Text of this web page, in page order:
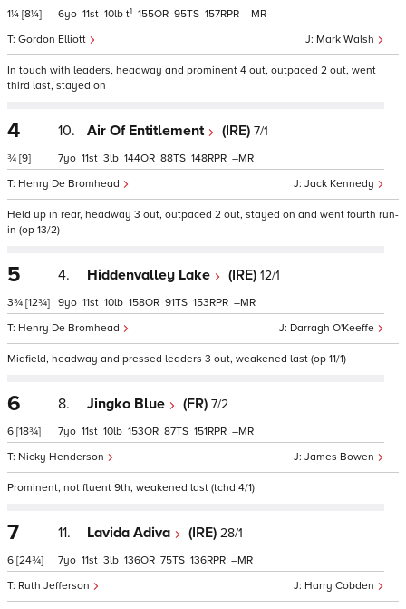
1¼ [8¼]
Mark Walsh
Gordon Elliott
6 11 10 t1 155 95 157 –
In touch with leaders, headway and prominent 4 out, outpaced 2 out, went
third last, stayed on
4
¾ [9]
10. Air Of Entitlement (IRE) 7/1
Jack Kennedy
Henry De Bromhead
7 11 3 144 88 148 –
Held up in rear, headway 3 out, outpaced 2 out, stayed on and went fourth run-
in (op 13/2)
5
3¾ [12¾]
4. Hiddenvalley Lake (IRE) 12/1
Darragh O'Keeffe
Henry De Bromhead
9 11 10 158 91 153 –
Midfield, headway and pressed leaders 3 out, weakened last (op 11/1)
6
6 [18¾]
8. Jingko Blue (FR) 7/2
James Bowen
Nicky Henderson
7 11 10 153 87 151 –
Prominent, not fluent 9th, weakened last (tchd 4/1)
7
6 [24¾]
11. Lavida Adiva (IRE) 28/1
Harry Cobden
Ruth Jefferson
7 11 3 136 75 136 –